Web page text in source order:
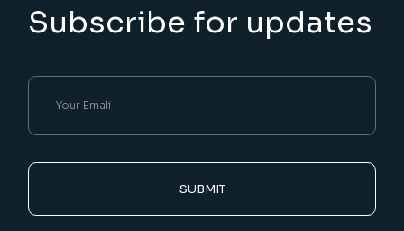
Subscribe for updates
SUBMIT